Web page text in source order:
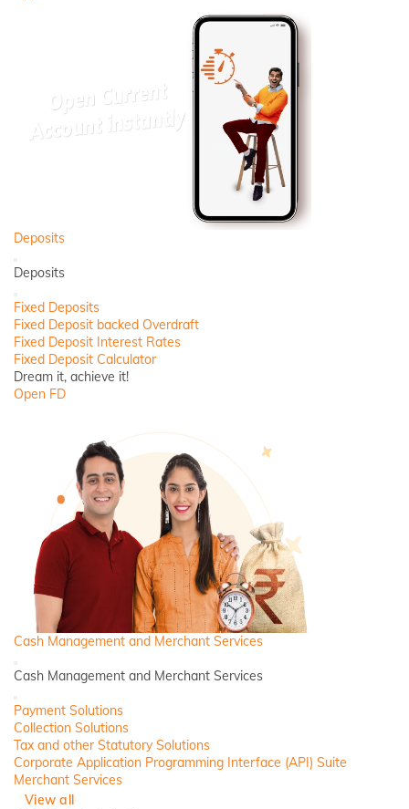
Deposits
Back
Deposits
Close
Fixed Deposits
Fixed Deposit backed Overdraft
Fixed Deposit Interest Rates
Fixed Deposit Calculator
Dream it, achieve it!
Open FD
Cash Management and Merchant Services
Back
Cash Management and Merchant Services
Close
Payment Solutions
Collection Solutions
Tax and other Statutory Solutions
Corporate Application Programming Interface (API) Suite
Merchant Services
View all